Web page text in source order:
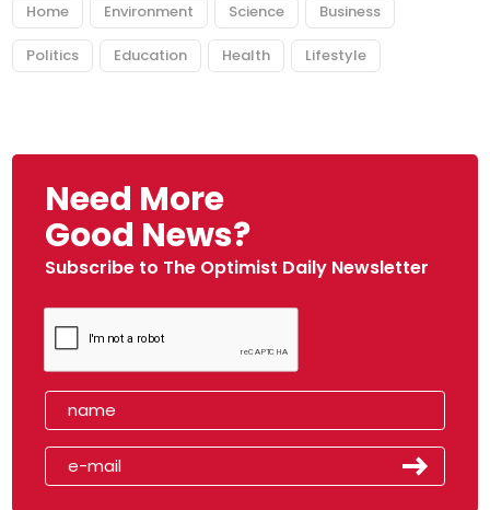
Home Environment Science Business
Politics Education Health Lifestyle
Need More
Good News?
Subscribe to The Optimist Daily Newsletter